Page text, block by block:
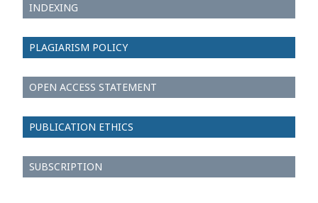
INDEXING
PLAGIARISM POLICY
OPEN ACCESS STATEMENT
PUBLICATION ETHICS
SUBSCRIPTION